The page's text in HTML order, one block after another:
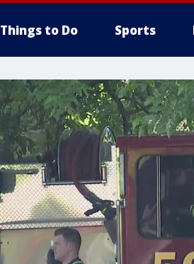
Things to Do Sports